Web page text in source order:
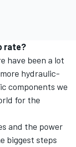
rate?
have been a lot
hydraulic-
components we
for the
and the power
biggest steps